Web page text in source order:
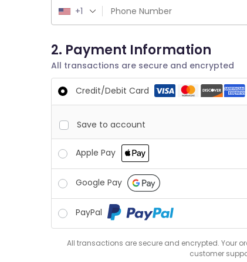
+1
2. Payment Information
All transactions are secure and encrypted
Credit/Debit Card
Save to account
Apple Pay
Google Pay
PayPal
All transactions are secure and encrypted. Your
customer